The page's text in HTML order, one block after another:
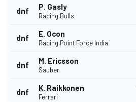
dnf P. Gasly
Racing Bulls
dnf E. Ocon
Racing Point Force India
dnf M. Ericsson
Sauber
dnf K. Raikkonen
Ferrari